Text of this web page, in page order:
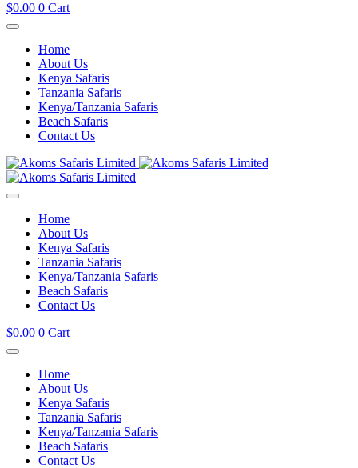
$0.00 0 Cart
Home
About Us
Kenya Safaris
Tanzania Safaris
Kenya/Tanzania Safaris
Beach Safaris
Contact Us
Home
About Us
Kenya Safaris
Tanzania Safaris
Kenya/Tanzania Safaris
Beach Safaris
Contact Us
$0.00 0 Cart
Home
About Us
Kenya Safaris
Tanzania Safaris
Kenya/Tanzania Safaris
Beach Safaris
Contact Us